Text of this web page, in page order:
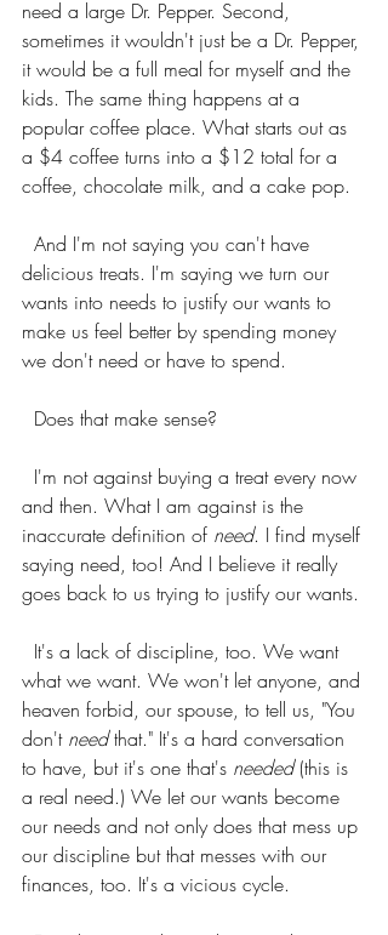
need a large Dr. Pepper. Second,
sometimes it wouldn't just be a Dr. Pepper,
it would be a full meal for myself and the
kids. The same thing happens at a
popular coffee place. What starts out as
a $4 coffee turns into a $12 total for a
coffee, chocolate milk, and a cake pop.
delicious treats. I'm saying we turn our
wants into needs to justify our wants to
make us feel better by spending money
we don't need or have to spend.
  Does that make sense?
and then. What I am against is the
inaccurate definition of need. I find myself
saying need, too! And I believe it really
goes back to us trying to justify our wants.
what we want. We won't let anyone, and
heaven forbid, our spouse, to tell us, "You
don't need that." It's a hard conversation
to have, but it's one that's needed (this is
a real need.) We let our wants become
our needs and not only does that mess up
our discipline but that messes with our
finances, too. It's a vicious cycle.